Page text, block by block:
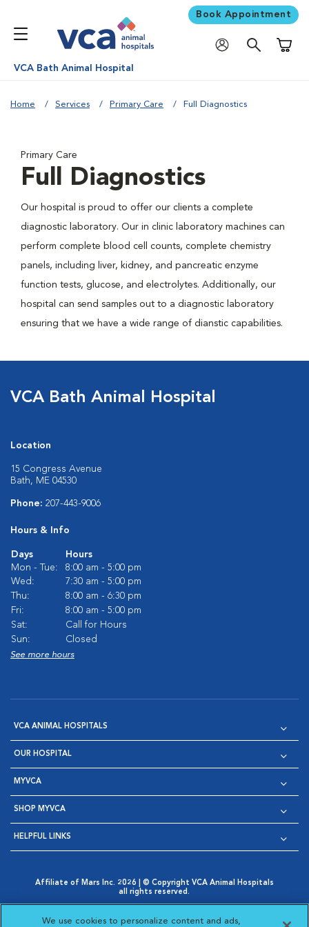
Book Appointment
VCA Bath Animal Hospital
Home Services Primary Care Full Diagnostics
Primary Care
Full Diagnostics
Our hospital is proud to offer our clients a complete
diagnostic laboratory. Our in clinic laboratory machines can
perform complete blood cell counts, complete chemistry
panels, including liver, kidney, and pancreatic enzyme
function tests, glucose, and electrolytes. Additionally, our
hospital can send samples out to a diagnostic laboratory
ensuring that we have a wide range of dianstic capabilities.
VCA Bath Animal Hospital
Location
15 Congress Avenue
Bath, ME 04530
Phone: 207-443-9006
Hours & Info
Days
Hours
Mon - Tue:
8:00 am - 5:00 pm
Wed:
7:30 am - 5:00 pm
Thu:
8:00 am - 6:30 pm
Fri:
8:00 am - 5:00 pm
Sat:
Call for Hours
Sun:
Closed
See more hours
VCA ANIMAL HOSPITALS
OUR HOSPITAL
MYVCA
SHOP MYVCA
HELPFUL LINKS
Affiliate of Mars Inc. 2026 | © Copyright VCA Animal Hospitals
all rights reserved.
Opens in New Window
AdChoices
Opens in New Window
Cookie Notice
Opens in New Window
Cookies Settings
We use cookies to personalize content and ads,